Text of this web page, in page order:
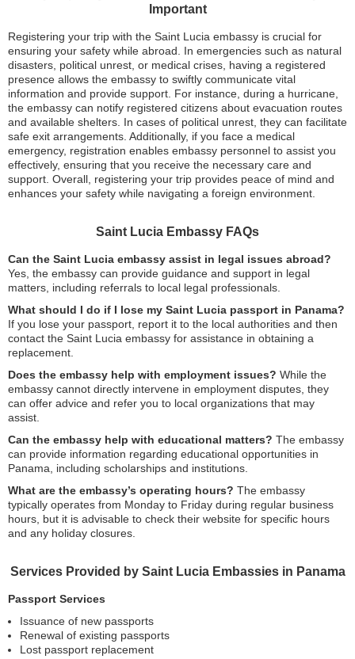
Important
Registering your trip with the Saint Lucia embassy is crucial for
ensuring your safety while abroad. In emergencies such as natural
disasters, political unrest, or medical crises, having a registered
presence allows the embassy to swiftly communicate vital
information and provide support. For instance, during a hurricane,
the embassy can notify registered citizens about evacuation routes
and available shelters. In cases of political unrest, they can facilitate
safe exit arrangements. Additionally, if you face a medical
emergency, registration enables embassy personnel to assist you
effectively, ensuring that you receive the necessary care and
support. Overall, registering your trip provides peace of mind and
enhances your safety while navigating a foreign environment.
Saint Lucia Embassy FAQs
Can the Saint Lucia embassy assist in legal issues abroad?
Yes, the embassy can provide guidance and support in legal
matters, including referrals to local legal professionals.
What should I do if I lose my Saint Lucia passport in Panama?
If you lose your passport, report it to the local authorities and then
contact the Saint Lucia embassy for assistance in obtaining a
replacement.
Does the embassy help with employment issues? While the
embassy cannot directly intervene in employment disputes, they
can offer advice and refer you to local organizations that may
assist.
Can the embassy help with educational matters? The embassy
can provide information regarding educational opportunities in
Panama, including scholarships and institutions.
What are the embassy’s operating hours? The embassy
typically operates from Monday to Friday during regular business
hours, but it is advisable to check their website for specific hours
and any holiday closures.
Services Provided by Saint Lucia Embassies in Panama
Passport Services
Issuance of new passports
Renewal of existing passports
Lost passport replacement